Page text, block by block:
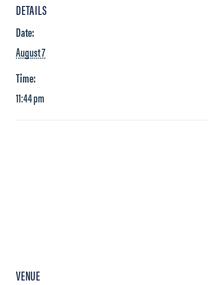
DETAILS
Date:
August 7
Time:
11:44 pm
VENUE